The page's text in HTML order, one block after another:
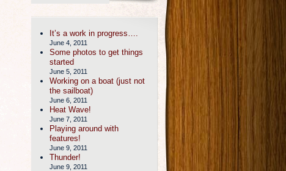
It’s a work in progress….
June 4, 2011
Some photos to get things
started
June 5, 2011
Working on a boat (just not
the sailboat)
June 6, 2011
Heat Wave!
June 7, 2011
Playing around with
features!
June 9, 2011
Thunder!
June 9, 2011